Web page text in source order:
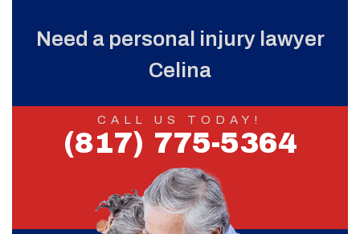
Need a personal injury lawyer
Celina
CALL US TODAY!
(817) 775-5364